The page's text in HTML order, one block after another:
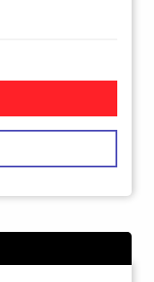
Cable